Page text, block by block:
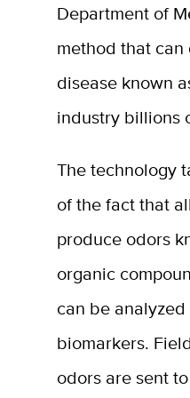
Department of
method that
disease known
industry billions
The technology
of the fact that
produce odors
organic
can be
biomarkers.
odors are sent